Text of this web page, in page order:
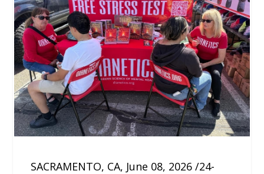
SACRAMENTO, CA, June 08, 2026 /24-